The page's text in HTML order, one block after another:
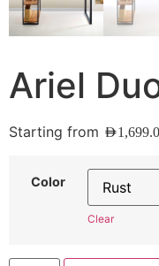
Ariel
Starting from AED
Color
Clear